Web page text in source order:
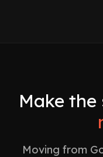
Make
Moving from